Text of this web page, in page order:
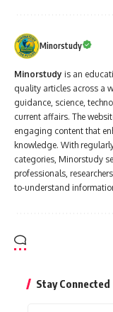
Minorstudy
Minorstudy is an
quality articles across a
guidance, science,
current affairs. The
engaging content that
knowledge. With
categories, Minorstudy
professionals,
to-understand
Stay Connected